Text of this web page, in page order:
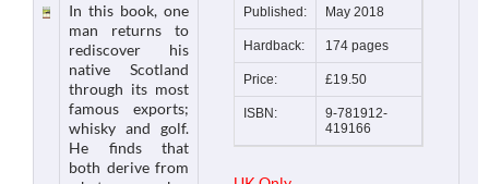
In this book, one
man returns to
rediscover his
native Scotland
through its most
famous exports;
whisky and golf.
He finds that
both derive from
Published: May 2018
Hardback: 174 pages
Price: £19.50
ISBN:
9-781912-
419166